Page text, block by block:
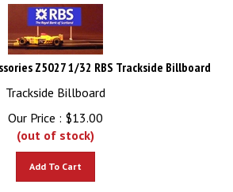
Z5027 1/32 RBS Trackside Billboard
Trackside Billboard
Our Price :
$13.00
(out of stock)